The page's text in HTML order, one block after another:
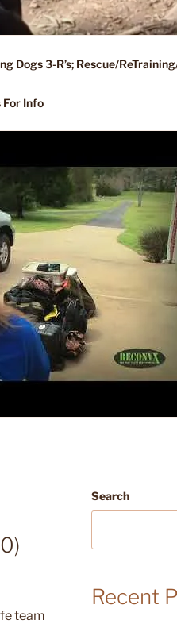
MO.
Dogs 3-R’s; Rescue/
For Info
team
Search
Recent